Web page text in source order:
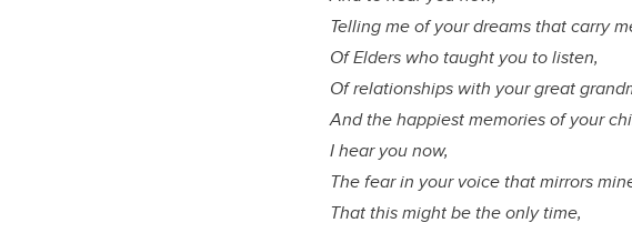
Telling me of your dreams that carry
Of Elders who taught you to listen,
Of relationships with your great
And the happiest memories of your
I hear you now,
The fear in your voice that mirrors
That this might be the only time,